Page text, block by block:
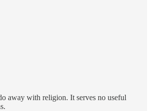
away with religion. It serves no useful